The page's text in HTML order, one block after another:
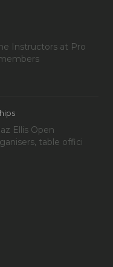
Instructors at Pro
Ellis Open
table offici